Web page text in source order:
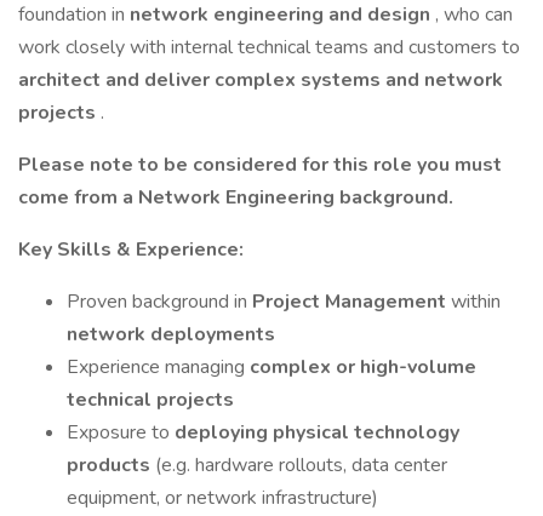
foundation in network engineering and design , who can
work closely with internal technical teams and customers to
architect and deliver complex systems and network
projects .
Please note to be considered for this role you must
come from a Network Engineering background.
Key Skills & Experience:
Proven background in Project Management within
network deployments
Experience managing complex or high-volume
technical projects
Exposure to deploying physical technology
products (e.g. hardware rollouts, data center
equipment, or network infrastructure)